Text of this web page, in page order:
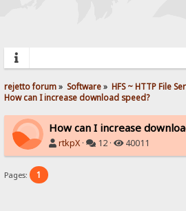
rejetto forum» Software» HFS ~ HTTP File
How can I increase download speed?
How can I increase
rtkpX · 12 · 40011
Pages: 1